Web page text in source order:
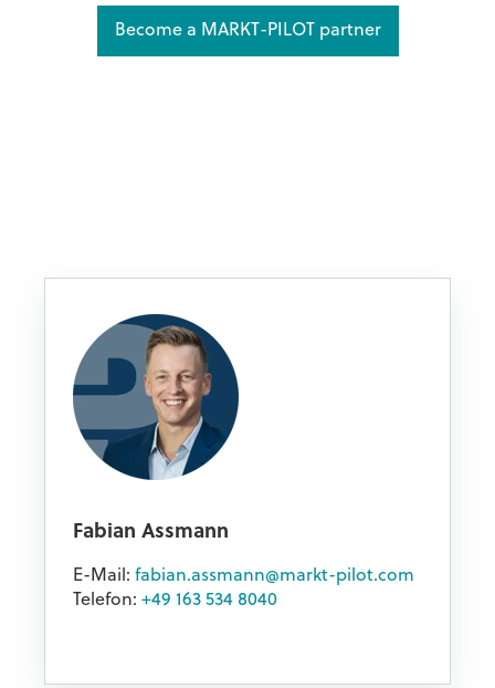
Become a MARKT-PILOT partner
Fabian Assmann
E-Mail: fabian.assmann@markt-pilot.com
Telefon: +49 163 534 8040